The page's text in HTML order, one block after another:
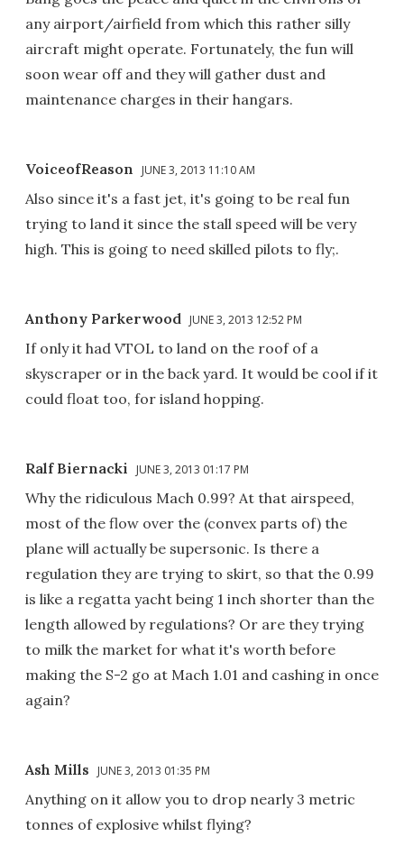
any airport/airfield from which this rather silly
aircraft might operate. Fortunately, the fun will
soon wear off and they will gather dust and
maintenance charges in their hangars.
VoiceofReason JUNE 3, 2013 11:10 AM
Also since it's a fast jet, it's going to be real fun
trying to land it since the stall speed will be very
high. This is going to need skilled pilots to fly;.
Anthony Parkerwood JUNE 3, 2013 12:52 PM
If only it had VTOL to land on the roof of a
skyscraper or in the back yard. It would be cool if it
could float too, for island hopping.
Ralf Biernacki JUNE 3, 2013 01:17 PM
Why the ridiculous Mach 0.99? At that airspeed,
most of the flow over the (convex parts of) the
plane will actually be supersonic. Is there a
regulation they are trying to skirt, so that the 0.99
is like a regatta yacht being 1 inch shorter than the
length allowed by regulations? Or are they trying
to milk the market for what it's worth before
making the S-2 go at Mach 1.01 and cashing in once
again?
Ash Mills JUNE 3, 2013 01:35 PM
Anything on it allow you to drop nearly 3 metric
tonnes of explosive whilst flying?